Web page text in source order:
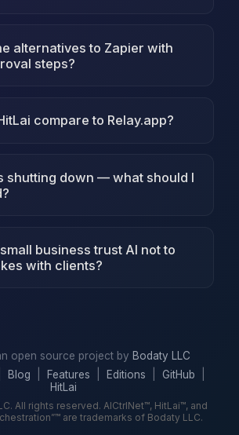
alternatives to Zapier with
steps?
compare to Relay.app?
shutting down — what should I
business trust AI not to
with clients?
open source project by Bodaty LLC
Blog Features Editions GitHub
HitLai
All rights reserved. AICtrlNet™, HitLai™, and
are trademarks of Bodaty LLC.